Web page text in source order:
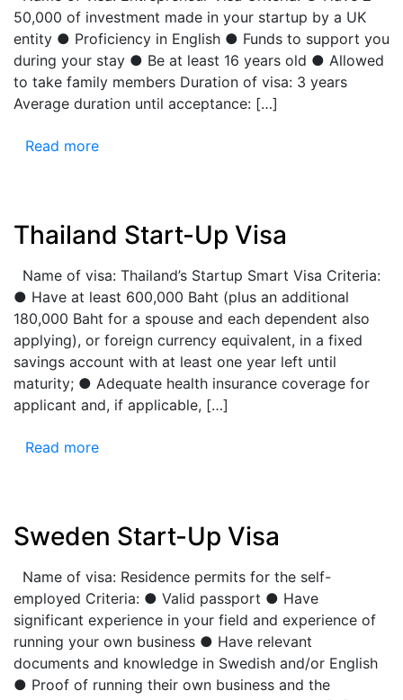
50,000 of investment made in your startup by a UK
entity ● Proficiency in English ● Funds to support you
during your stay ● Be at least 16 years old ● Allowed
to take family members Duration of visa: 3 years
Average duration until acceptance: […]
Read more
Thailand Start-Up Visa
Name of visa: Thailand’s Startup Smart Visa Criteria:
● Have at least 600,000 Baht (plus an additional
180,000 Baht for a spouse and each dependent also
applying), or foreign currency equivalent, in a fixed
savings account with at least one year left until
maturity; ● Adequate health insurance coverage for
applicant and, if applicable, […]
Read more
Sweden Start-Up Visa
Name of visa: Residence permits for the self-
employed Criteria: ● Valid passport ● Have
significant experience in your field and experience of
running your own business ● Have relevant
documents and knowledge in Swedish and/or English
● Proof of running their own business and the